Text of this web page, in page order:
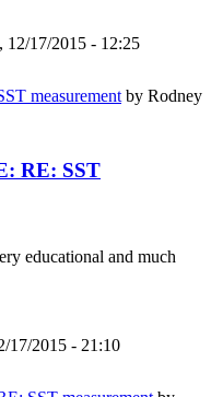
12/17/2015 - 12:25
measurement by Rodney
RE: SST
educational and much
17/2015 - 21:10